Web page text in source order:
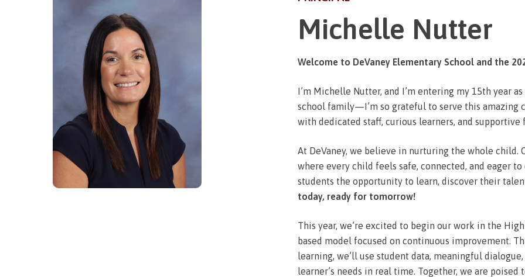
Michelle Nutter
Welcome to DeVaney Elementary School and the
I’m Michelle Nutter, and I’m entering my 15th year
school family—I’m so grateful to serve this amazing
with dedicated staff, curious learners, and supportive
At DeVaney, we believe in nurturing the whole
where every child feels safe, connected, and eager
students the opportunity to learn, discover their
today, ready for tomorrow!
This year, we’re excited to begin our work in the
based model focused on continuous improvement.
learning, we’ll use student data, meaningful
learner’s needs in real time. Together, we are